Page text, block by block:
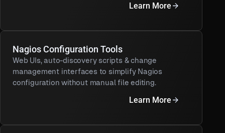
Learn More
Nagios Configuration Tools
Web UIs, auto-discovery scripts & change
management interfaces to simplify Nagios
configuration without manual file editing.
Learn More